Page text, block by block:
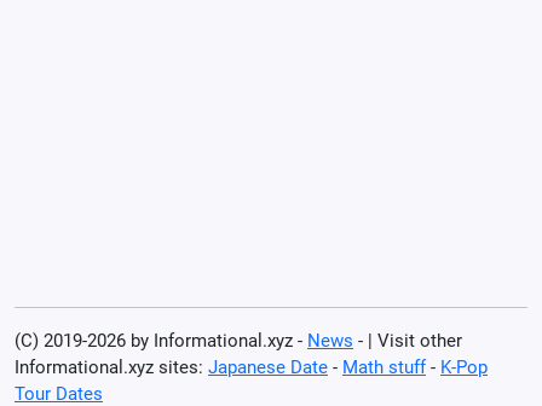
(C) 2019-2026 by Informational.xyz - News - | Visit other
Informational.xyz sites: Japanese Date - Math stuff- K-Pop
Tour Dates